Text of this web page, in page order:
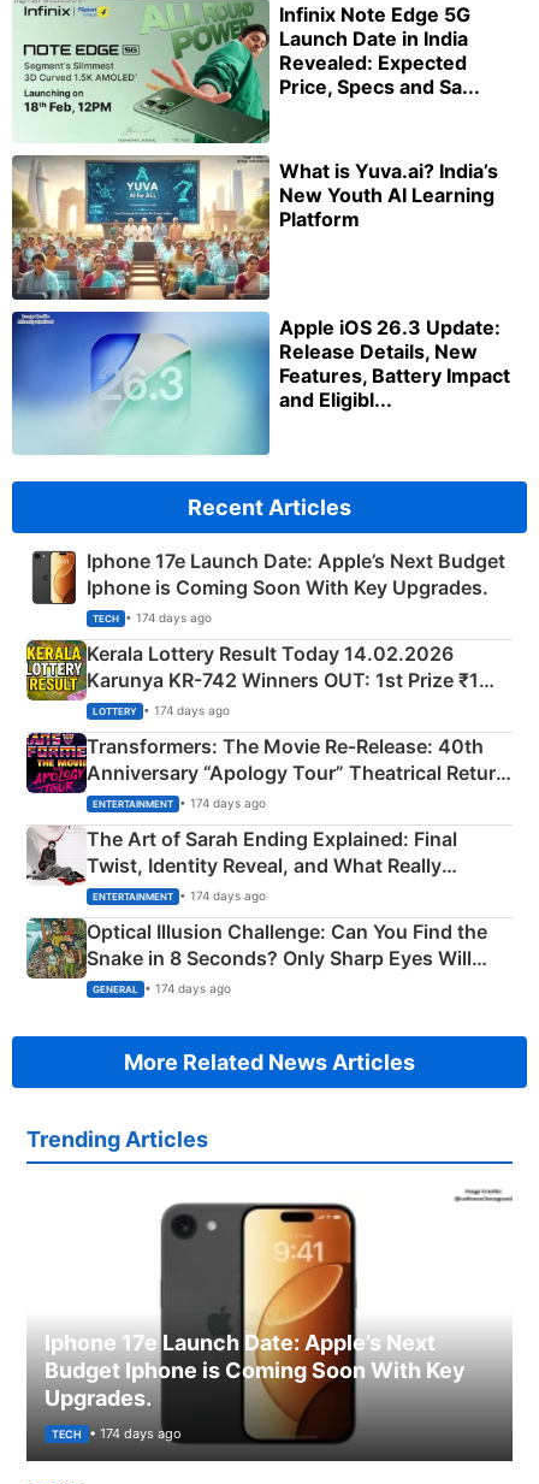
Infinix Note Edge 5G
Launch Date in India
Revealed: Expected
Price, Specs and Sa...
What is Yuva.ai? India’s
New Youth AI Learning
Platform
Apple iOS 26.3 Update:
Release Details, New
Features, Battery Impact
and Eligibl...
Recent Articles
Iphone 17e Launch Date: Apple’s Next Budget
Iphone is Coming Soon With Key Upgrades.
TECH • 174 days ago
Kerala Lottery Result Today 14.02.2026
Karunya KR-742 Winners OUT: 1st Prize ₹1
Crore Winning Numbers - KC 889462
LOTTERY • 174 days ago
Transformers: The Movie Re‑Release: 40th
Anniversary “Apology Tour” Theatrical Return
Explained
ENTERTAINMENT • 174 days ago
The Art of Sarah Ending Explained: Final
Twist, Identity Reveal, and What Really
Happened
ENTERTAINMENT • 174 days ago
Optical Illusion Challenge: Can You Find the
Snake in 8 Seconds? Only Sharp Eyes Will
Succeed!
GENERAL • 174 days ago
More Related News Articles
Trending Articles
Iphone 17e Launch Date: Apple’s Next
Budget Iphone is Coming Soon With Key
Upgrades.
TECH • 174 days ago